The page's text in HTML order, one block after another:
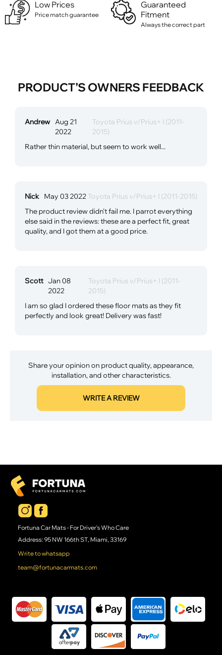
Low Prices
Price match guarantee
Guaranteed
Fitment
Always the correct part
PRODUCT’S OWNERS FEEDBACK
Andrew Aug 21
2022
Toyota Prius v/Prius+ I (2011-
2015)
Rather thin material, but seem to work well...
Nick May 03 2022 Toyota Prius v/Prius+ I (2011-2015)
The product review didn't fail me. I parrot everything
else said in the reviews: these are a perfect fit, great
quality, and I got them at a good price.
Scott Jan 08
2022
Toyota Prius v/Prius+ I (2011-
2015)
I am so glad I ordered these floor mats as they fit
perfectly and look great! Delivery was fast!
Share your opinion on product quality, appearance,
installation, and other characteristics.
WRITE A REVIEW
Fortuna Car Mats - For Driver's Who Care
Address: 95 NW 166th ST, Miami, 33169
Write to whatsapp
team@fortunacarmats.com